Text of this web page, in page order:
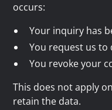
occurs:
Your inquiry has
You request us to
You revoke your
This does not apply
retain the data.